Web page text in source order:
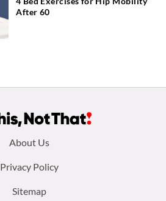
After 60
About Us
Privacy Policy
Sitemap